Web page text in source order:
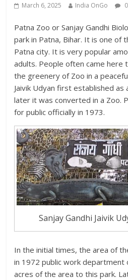
March 6, 2025 India OnGo
Patna Zoo or Sanjay Gandhi
park in Patna, Bihar. It is one of
Patna city. It is very popular
adults. People often came here
the greenery of Zoo in a
Jaivik Udyan first established as
later it was converted in a Zoo.
for public officially in 1973.
Sanjay Gandhi Jaivik
In the initial times, the area of
in 1972 public work department
acres of the area to this park.